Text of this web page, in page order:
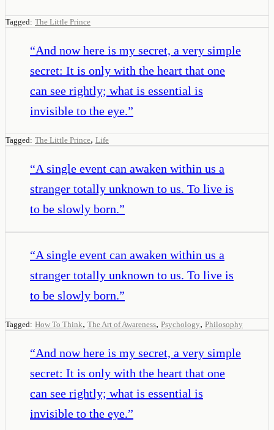
Tagged: The Little Prince
“And now here is my secret, a very simple
secret: It is only with the heart that one
can see rightly; what is essential is
invisible to the eye.”
Tagged: The Little Prince, Life
“A single event can awaken within us a
stranger totally unknown to us. To live is
to be slowly born.”
“A single event can awaken within us a
stranger totally unknown to us. To live is
to be slowly born.”
Tagged: How To Think, The Art of Awareness, Psychology, Philosophy
“And now here is my secret, a very simple
secret: It is only with the heart that one
can see rightly; what is essential is
invisible to the eye.”